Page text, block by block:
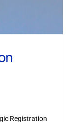
Registration